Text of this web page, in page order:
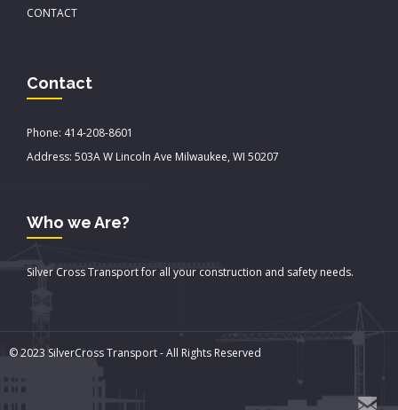
CONTACT
Contact
Phone: 414-208-8601
Address: 503A W Lincoln Ave Milwaukee, WI 50207
Who we Are?
Silver Cross Transport for all your construction and safety needs.
© 2023 SilverCross Transport - All Rights Reserved